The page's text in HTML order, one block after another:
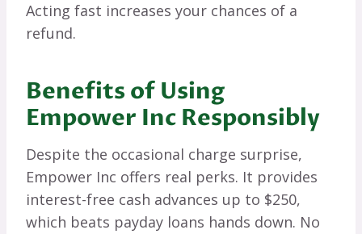
Acting fast increases your chances of a
refund.
Benefits of Using
Empower Inc Responsibly
Despite the occasional charge surprise,
Empower Inc offers real perks. It provides
interest-free cash advances up to $250,
which beats payday loans hands down. No